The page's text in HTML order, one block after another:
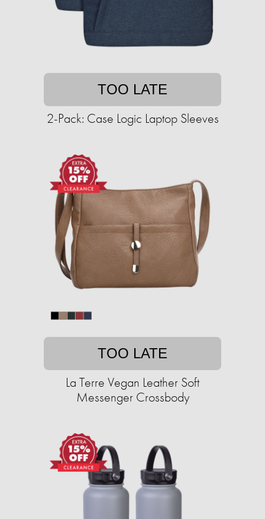
TOO LATE
2-Pack: Case Logic Laptop Sleeves
TOO LATE
La Terre Vegan Leather Soft
Messenger Crossbody